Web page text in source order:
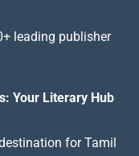
leading publisher
Your Literary Hub
for Tamil